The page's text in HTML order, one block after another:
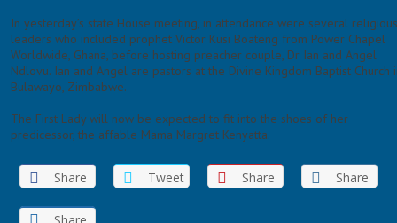
In yesterday’s state House meeting, in attendance were several
leaders who included prophet Victor Kusi Boateng from Power Chapel
Worldwide, Ghana, before hosting preacher couple, Dr Ian and Angel
Ndlovu. Ian and Angel are pastors at the Divine Kingdom Baptist Church
Bulawayo, Zimbabwe.
The First Lady will now be expected to fit into the shoes of her
predicessor, the affable Mama Margret Kenyatta.
Share Tweet Share Share
Share